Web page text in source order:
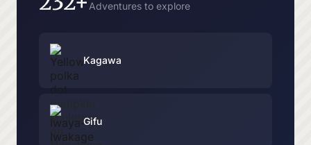
Adventures to explore
Kagawa
Gifu